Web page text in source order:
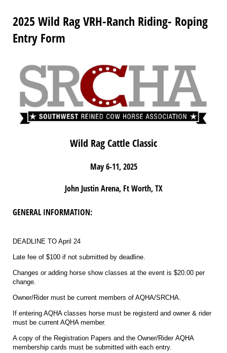
2025 Wild Rag VRH-Ranch Riding- Roping
Entry Form
Wild Rag Cattle Classic
May 6-11, 2025
John Justin Arena, Ft Worth, TX
GENERAL INFORMATION:
DEADLINE TO April 24
Late fee of $100 if not submitted by deadline.
Changes or adding horse show classes at the event is $20.00 per
change.
Owner/Rider must be current members of AQHA/SRCHA.
If entering AQHA classes horse must be registerd and owner & rider
must be current AQHA member.
A copy of the Registration Papers and the Owner/Rider AQHA
membership cards must be submitted with each entry.